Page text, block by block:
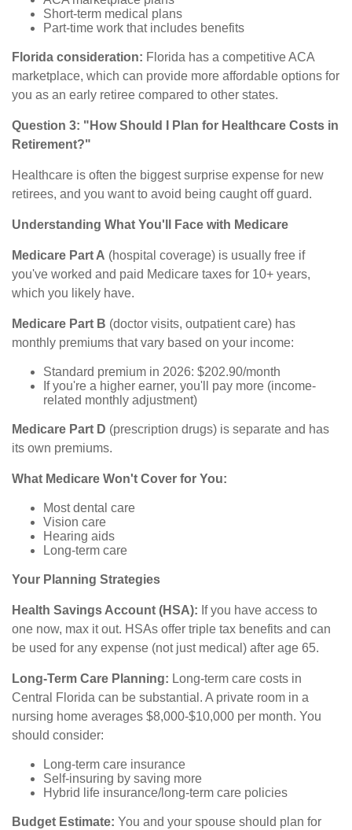
Short-term medical plans
Part-time work that includes benefits
Florida consideration: Florida has a competitive ACA
marketplace, which can provide more affordable options for
you as an early retiree compared to other states.
Question 3: "How Should I Plan for Healthcare Costs in
Retirement?"
Healthcare is often the biggest surprise expense for new
retirees, and you want to avoid being caught off guard.
Understanding What You'll Face with Medicare
Medicare Part A (hospital coverage) is usually free if
you've worked and paid Medicare taxes for 10+ years,
which you likely have.
Medicare Part B (doctor visits, outpatient care) has
monthly premiums that vary based on your income:
Standard premium in 2026: $202.90/month
If you're a higher earner, you'll pay more (income-
related monthly adjustment)
Medicare Part D (prescription drugs) is separate and has
its own premiums.
What Medicare Won't Cover for You:
Most dental care
Vision care
Hearing aids
Long-term care
Your Planning Strategies
Health Savings Account (HSA): If you have access to
one now, max it out. HSAs offer triple tax benefits and can
be used for any expense (not just medical) after age 65.
Long-Term Care Planning: Long-term care costs in
Central Florida can be substantial. A private room in a
nursing home averages $8,000-$10,000 per month. You
should consider:
Long-term care insurance
Self-insuring by saving more
Hybrid life insurance/long-term care policies
Budget Estimate: You and your spouse should plan for